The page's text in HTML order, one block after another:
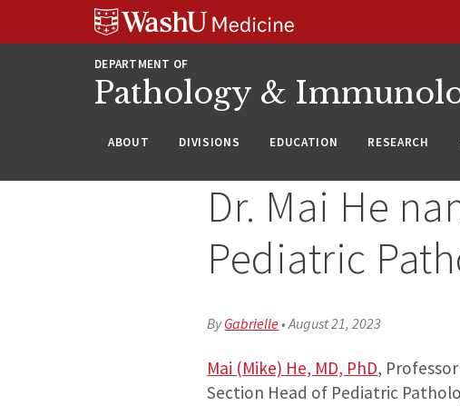
WUSM
Pathology
DEPARTMENT OF
Pathology &
ABOUT DIVISIONS EDUCATION RESEARCH
Dr. Mai He
Pediatric
ByGabrielle•August 21, 2023
Mai (Mike) He, MD, PhD,
Section Head of Pediatric